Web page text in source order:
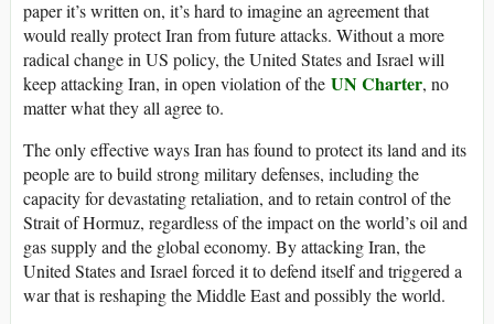
paper it’s written on, it’s hard to imagine an agreement that
would really protect Iran from future attacks. Without a more
radical change in US policy, the United States and Israel will
keep attacking Iran, in open violation of the UN Charter, no
matter what they all agree to.
The only effective ways Iran has found to protect its land and its
people are to build strong military defenses, including the
capacity for devastating retaliation, and to retain control of the
Strait of Hormuz, regardless of the impact on the world’s oil and
gas supply and the global economy. By attacking Iran, the
United States and Israel forced it to defend itself and triggered a
war that is reshaping the Middle East and possibly the world.